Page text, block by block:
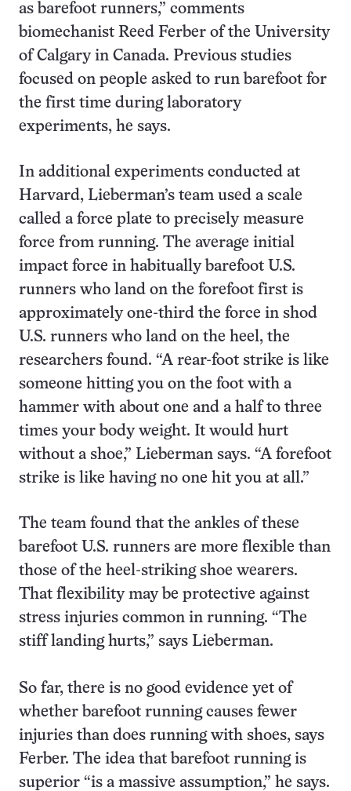
as barefoot runners,” comments
biomechanist Reed Ferber of the University
of Calgary in Canada. Previous studies
focused on people asked to run barefoot for
the first time during laboratory
experiments, he says.
In additional experiments conducted at
Harvard, Lieberman’s team used a scale
called a force plate to precisely measure
force from running. The average initial
impact force in habitually barefoot U.S.
runners who land on the forefoot first is
approximately one-third the force in shod
U.S. runners who land on the heel, the
researchers found. “A rear-foot strike is like
someone hitting you on the foot with a
hammer with about one and a half to three
times your body weight. It would hurt
without a shoe,” Lieberman says. “A forefoot
strike is like having no one hit you at all.”
The team found that the ankles of these
barefoot U.S. runners are more flexible than
those of the heel-striking shoe wearers.
That flexibility may be protective against
stress injuries common in running. “The
stiff landing hurts,” says Lieberman.
So far, there is no good evidence yet of
whether barefoot running causes fewer
injuries than does running with shoes, says
Ferber. The idea that barefoot running is
superior “is a massive assumption,” he says.